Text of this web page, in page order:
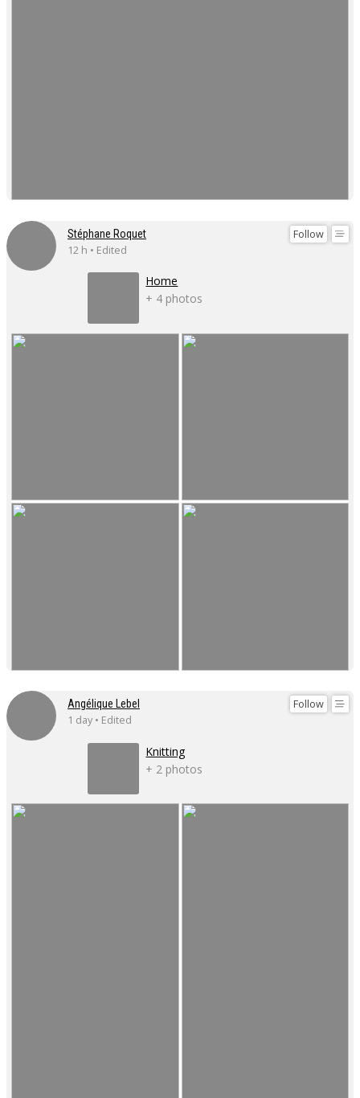
Follow
Stéphane Roquet
12 h • Edited
Home
+ 4 photos
Follow
Angélique Lebel
1 day • Edited
Knitting
+ 2 photos